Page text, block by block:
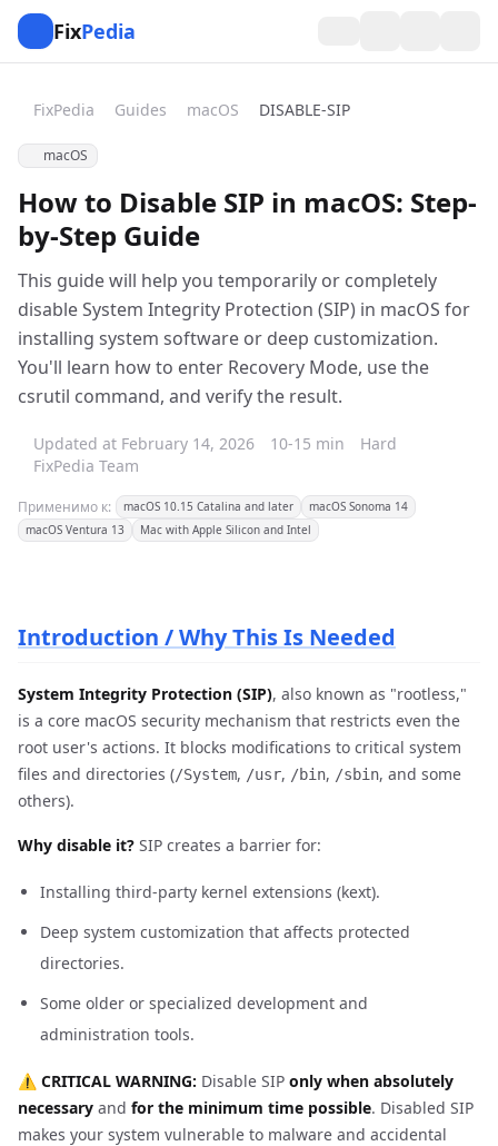
FixPedia
FixPedia Guides macOS DISABLE-SIP
macOS
How to Disable SIP in macOS: Step-
by-Step Guide
This guide will help you temporarily or completely
disable System Integrity Protection (SIP) in macOS for
installing system software or deep customization.
You'll learn how to enter Recovery Mode, use the
csrutil command, and verify the result.
Updated at February 14, 2026 10-15 min
Hard
FixPedia Team
Применимо к: macOS 10.15 Catalina and later
macOS Sonoma 14
macOS Ventura 13
Mac with Apple Silicon and Intel
Introduction / Why This Is Needed
System Integrity Protection (SIP), also known as "rootless,"
is a core macOS security mechanism that restricts even the
root user's actions. It blocks modifications to critical system
files and directories (/System, /usr, /bin, /sbin, and some
others).
Why disable it? SIP creates a barrier for:
Installing third-party kernel extensions (kext).
Deep system customization that affects protected
directories.
Some older or specialized development and
administration tools.
⚠️ CRITICAL WARNING: Disable SIP only when absolutely
necessary and for the minimum time possible. Disabled SIP
makes your system vulnerable to malware and accidental